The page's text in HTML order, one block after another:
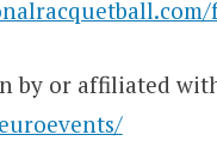
by or affiliated